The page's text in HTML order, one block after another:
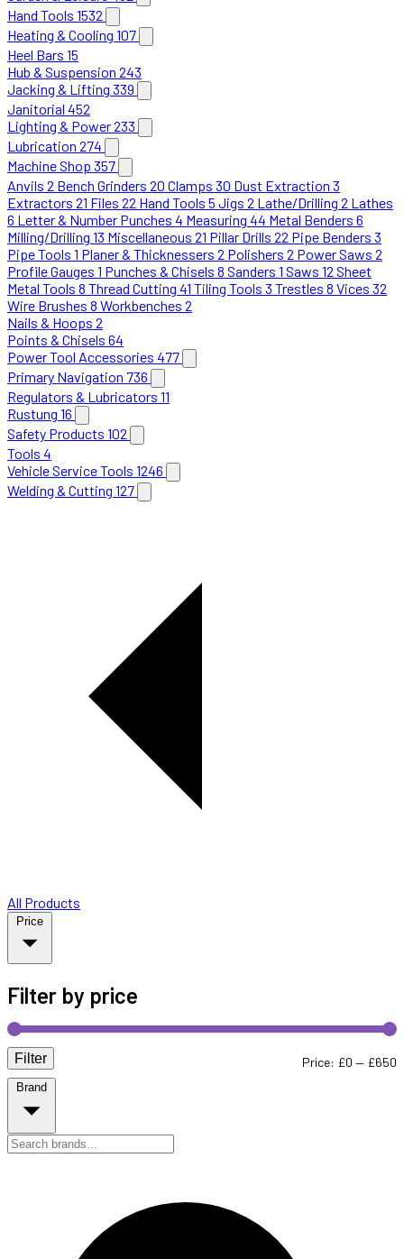
Hand Tools 1532
Heating & Cooling 107
Heel Bars 15
Hub & Suspension 243
Jacking & Lifting 339
Janitorial 452
Lighting & Power233
Lubrication 274
Machine Shop 357
Anvils 2 Bench Grinders 20 Clamps 30 Dust Extraction 3
Extractors 21 Files 22 Hand Tools 5 Jigs 2 Lathe/Drilling 2 Lathes
6 Letter & Number Punches 4 Measuring 44 Metal Benders 6
Milling/Drilling 13 Miscellaneous 21 Pillar Drills 22 Pipe Benders 3
Pipe Tools 1 Planer & Thicknessers 2 Polishers 2 Power Saws 2
Profile Gauges 1 Punches & Chisels 8 Sanders 1 Saws 12 Sheet
Metal Tools 8 Thread Cutting 41 Tiling Tools 3 Trestles 8 Vices 32
Wire Brushes 8 Workbenches 2
Nails & Hoops 2
Points & Chisels 64
Power Tool Accessories 477
Primary Navigation 736
Regulators & Lubricators 11
Rustung 16
Safety Products 102
Tools 4
Vehicle Service Tools 1246
Welding & Cutting 127
All Products
Price
Filter by price
Filter Price: £0 — £650
Brand